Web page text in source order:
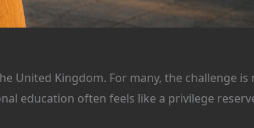
United Kingdom. For many, the challenge
education often feels like a privilege